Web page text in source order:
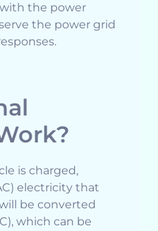
the power
the power grid
is charged,
electricity that
be converted
which can be